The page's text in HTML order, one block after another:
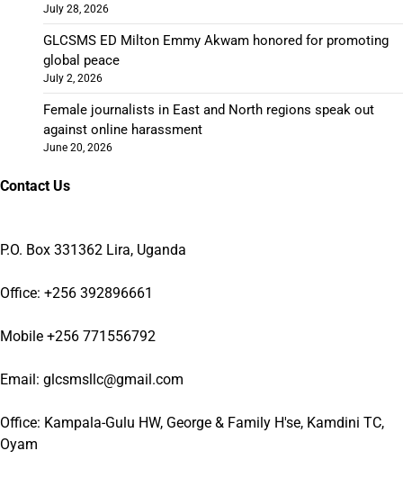
July 28, 2026
GLCSMS ED Milton Emmy Akwam honored for promoting
global peace
July 2, 2026
Female journalists in East and North regions speak out
against online harassment
June 20, 2026
Contact Us
P.O. Box 331362 Lira, Uganda
Office: +256 392896661
Mobile +256 771556792
Email: glcsmsllc@gmail.com
Office: Kampala-Gulu HW, George & Family H'se, Kamdini TC,
Oyam